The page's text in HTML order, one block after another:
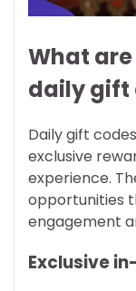
What
daily gift
Daily gift
exclusive
experience.
opportunities
engagement
Exclusive